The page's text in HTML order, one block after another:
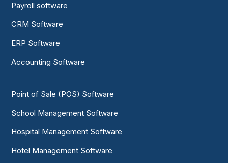
Payroll software
CRM Software
ERP Software
Accounting Software
Point of Sale (POS) Software
School Management Software
Hospital Management Software
Hotel Management Software